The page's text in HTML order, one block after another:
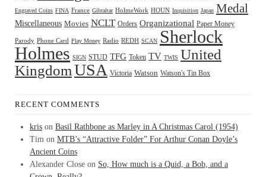
Engraved Coins FINA France Gibraltar HolmeWork HOUN Inquisition Japan Medal
Miscellaneous Movies NCLT Orders Organizational Paper Money
Parody Phone Card Play Money Radio REDH SCAN Sherlock
Holmes SIGN STUD TFG Token TV TWIS United
KingdomUSA Victoria Watson Watson's Tin Box
RECENT COMMENTS
kris on Basil Rathbone as Marley in A Christmas Carol (1954)
Tim on MTB’s “Attractive Folder” For Arthur Conan Doyle’s
Ancient Coins
Alexander Close on So, How much is a Quid, a Bob, and a